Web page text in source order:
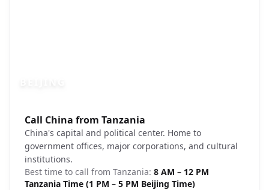
Call China from Tanzania
China's capital and political center. Home to
government offices, major corporations, and cultural
institutions.
Best time to call from Tanzania: 8 AM – 12 PM
Tanzania Time (1 PM – 5 PM Beijing Time)
Photo brief:Beijing cityscape Forbidden City